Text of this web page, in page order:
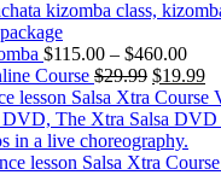
$115.00 – $460.00
Course $29.99 $19.99
lesson Salsa Xtra Course